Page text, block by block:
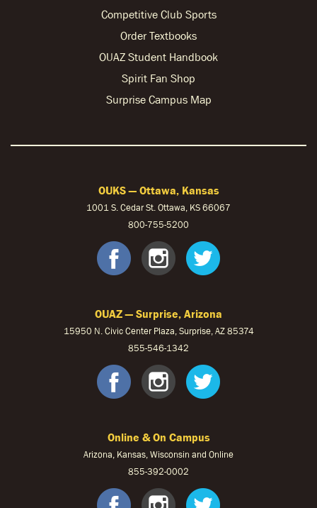
Competitive Club Sports
Order Textbooks
OUAZ Student Handbook
Spirit Fan Shop
Surprise Campus Map
OUKS — Ottawa, Kansas
1001 S. Cedar St. Ottawa, KS 66067
800-755-5200
OUKSOUKS
OUAZ — Surprise, Arizona
15950 N. Civic Center Plaza, Surprise, AZ 85374
855-546-1342
OUAZOUAZ
Online & On Campus
Arizona, Kansas, Wisconsin and Online
855-392-0002